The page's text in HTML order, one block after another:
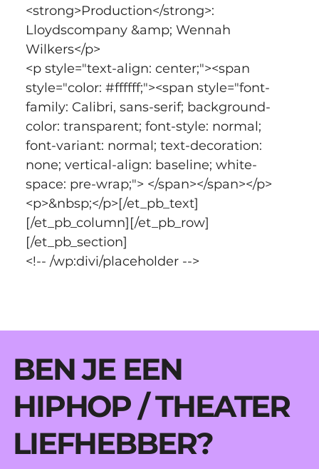
<strong>Production</strong>:
Lloydscompany &amp; Wennah
Wilkers</p>
<p style="text-align: center;"><span
style="color: #ffffff;"><span style="font-
family: Calibri, sans-serif; background-
color: transparent; font-style: normal;
font-variant: normal; text-decoration:
none; vertical-align: baseline; white-
space: pre-wrap;"> </span></span></p>
<p>&nbsp;</p>[/et_pb_text]
[/et_pb_column][/et_pb_row]
[/et_pb_section]
<!-- /wp:divi/placeholder -->
BEN JE EEN
HIPHOP / THEATER
LIEFHEBBER?